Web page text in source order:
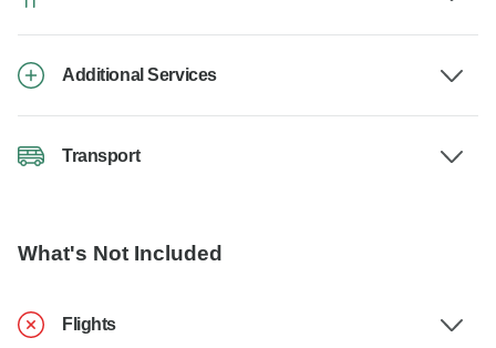
Additional Services
Transport
What's Not Included
Flights